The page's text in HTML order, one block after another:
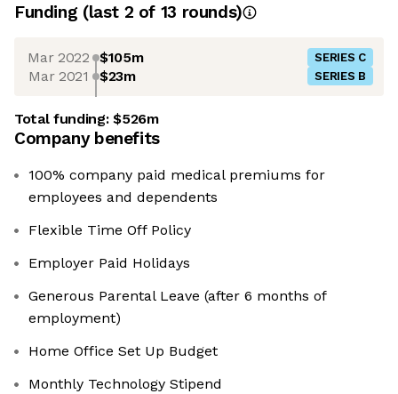
Funding (last 2 of 13 rounds)
Mar 2022 $105m SERIES C
Mar 2021 $23m SERIES B
Total funding:$526m
Company benefits
100% company paid medical premiums for
employees and dependents
Flexible Time Off Policy
Employer Paid Holidays
Generous Parental Leave (after 6 months of
employment)
Home Office Set Up Budget
Monthly Technology Stipend